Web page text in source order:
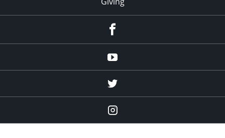
Youtube
twitter
Instagram